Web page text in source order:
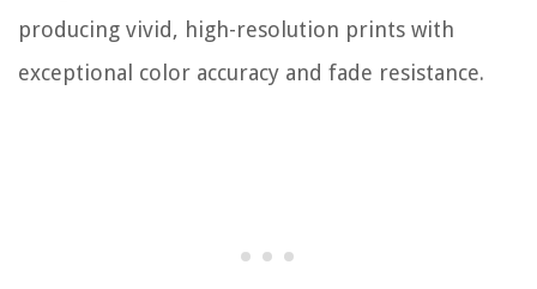
producing vivid, high-resolution prints with
exceptional color accuracy and fade resistance.